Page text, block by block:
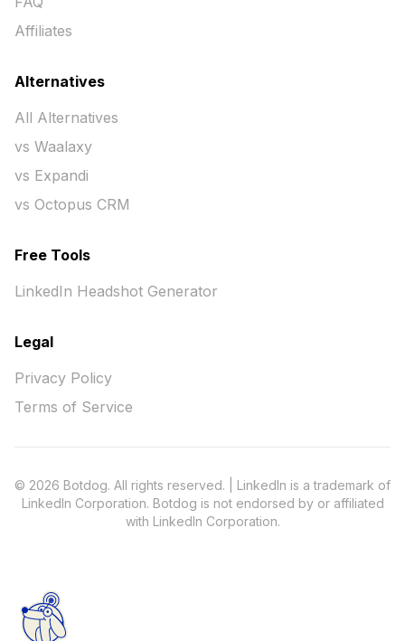
Affiliates
Alternatives
All Alternatives
vs Waalaxy
vs Expandi
vs Octopus CRM
Free Tools
LinkedIn Headshot Generator
Legal
Privacy Policy
Terms of Service
© 2026 Botdog. All rights reserved. | LinkedIn is a trademark of
LinkedIn Corporation. Botdog is not endorsed by or affiliated
with LinkedIn Corporation.